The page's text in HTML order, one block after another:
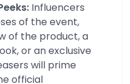
Influencers
of the event,
of the product, a
or an exclusive
will prime
official